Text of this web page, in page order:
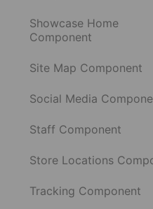
Showcase Home
Component
Site Map Component
Social Media
Staff Component
Store Locations
Tracking Component